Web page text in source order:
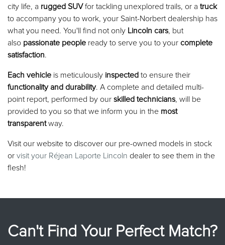
city life, a rugged SUVfor tackling unexplored trails, or a truck
to accompany you to work, your Saint-Norbert dealership has
what you need. You'll find not only Lincoln cars, but
also passionate people ready to serve you to your complete
satisfaction.
Each vehicle is meticulously inspected to ensure their
functionality and durability. A complete and detailed multi-
point report, performed by our skilled technicians, will be
provided to you so that we inform you in the most
transparentway.
Visit our website to discover our pre-owned models in stock
or visit your Réjean Laporte Lincoln dealer to see them in the
flesh!
Can't Find Your Perfect Match?